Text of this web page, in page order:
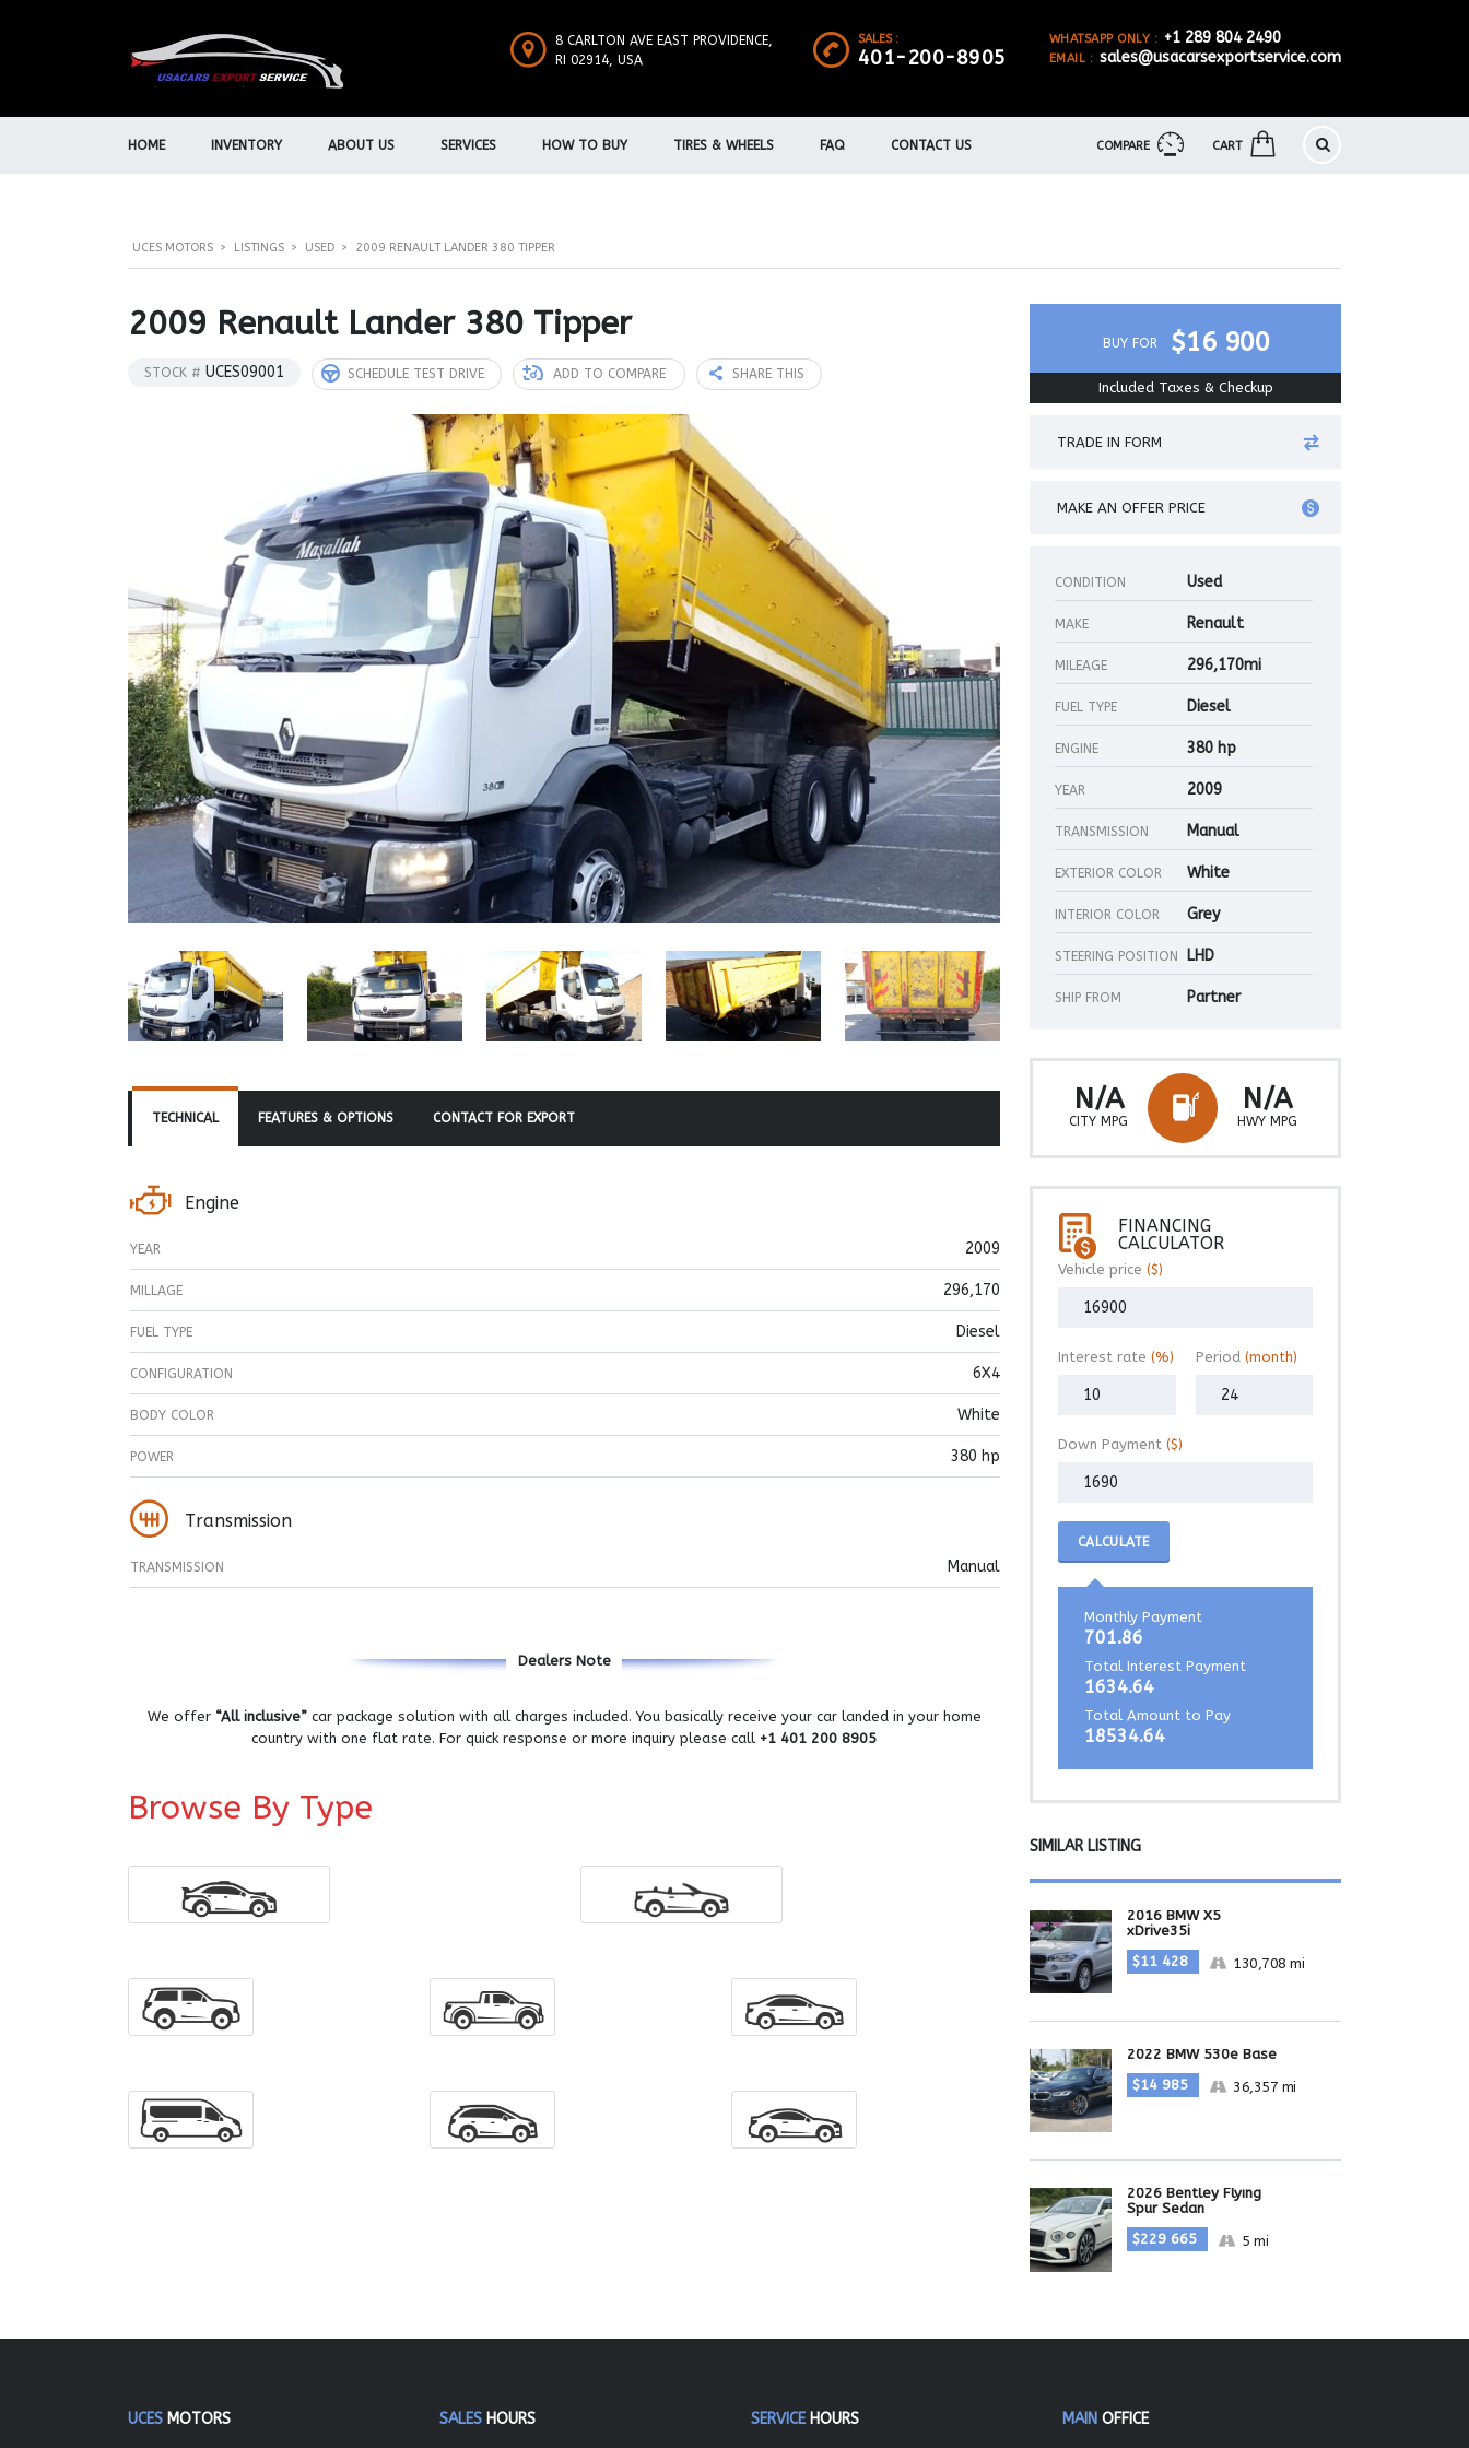
WHATSAPP ONLY : +1 289 804 2490
EMAIL : sales@usacarsexportservice.com
SALES :
401-200-8905
8 CARLTON AVE EAST PROVIDENCE,
RI 02914, USA
COMPARE CART
HOME INVENTORY ABOUT US SERVICES HOW TO BUY TIRES & WHEELS FAQ CONTACT US
UCES MOTORS > LISTINGS > USED > 2009 RENAULT LANDER 380 TIPPER
2009 Renault Lander 380 Tipper
STOCK # UCES09001 SCHEDULE TEST DRIVE ADD TO COMPARE SHARE THIS
TECHNICAL FEATURES & OPTIONS CONTACT FOR EXPORT
Engine
YEAR 2009
MILLAGE 296,170
FUEL TYPE Diesel
CONFIGURATION 6X4
BODY COLOR White
POWER 380 hp
Transmission
TRANSMISSION Manual
Dealers Note
We offer “All inclusive”car package solution with all charges included. You basically receive your car landed in your home
country with one flat rate. For quick response or more inquiry please call +1 401 200 8905
Browse By Type
BUY FOR $16 900
Included Taxes & Checkup
TRADE IN FORM
MAKE AN OFFER PRICE
CONDITION Used
MAKE Renault
MILEAGE 296,170mi
FUEL TYPE Diesel
ENGINE 380 hp
YEAR 2009
TRANSMISSION Manual
EXTERIOR COLOR White
INTERIOR COLOR Grey
STEERING POSITION LHD
SHIP FROM Partner
N/A
CITY MPG
N/A
HWY MPG
FINANCING
CALCULATOR
Vehicle price ($)
Interest rate (%) Period (month)
Down Payment ($)
CALCULATE
Monthly Payment
701.86
Total Interest Payment
1634.64
Total Amount to Pay
18534.64
SIMILAR LISTING
2016 BMW X5
xDrive35i
$11 428
130,708 mi
2022 BMW 530e Base
$14 985
36,357 mi
2026 Bentley Flying
Spur Sedan
$229 665
5 mi
UCES MOTORS SALES HOURS SERVICEHOURS MAIN OFFICE